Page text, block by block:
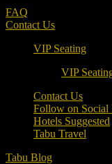
FAQ
Contact Us
VIP Seating
VIP
Contact Us
Follow on Social
Hotels Suggested
Tabu Travel
Tabu Blog